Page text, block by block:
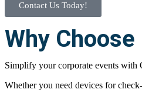
Contact Us Today!
Why Choose
Simplify your corporate events with
Whether you need devices for